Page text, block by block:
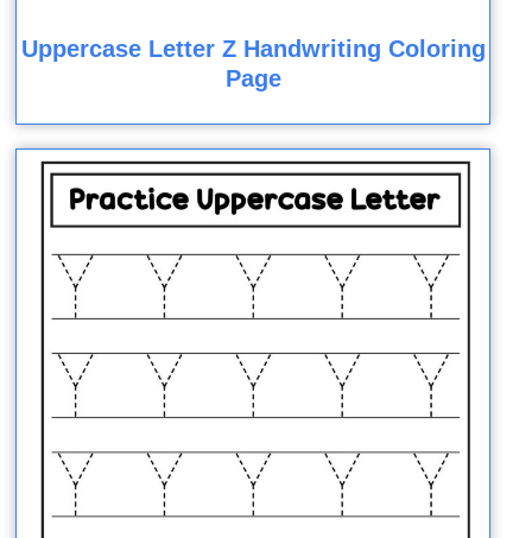
Uppercase Letter Z Handwriting Coloring
Page